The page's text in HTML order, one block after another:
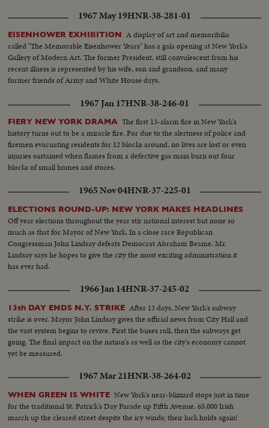
1967 May 19HNR-38-281-01
EISENHOWER EXHIBITION A display of art and memoribilia
called "The Memorable Eisenhower Years" has a gala opening at New York's
Gallery of Modern Art. The former President, still convalescent from his
recent illness is represented by his wife, son and grandson, and many
former friends of Army and White House days.
1967 Jan 17HNR-38-246-01
FIERY NEW YORK DRAMA The first 13-alarm fire in New York's
history turns out to be a miracle fire. For due to the alertness of police and
firemen evacuating residents for 12 blocks around, no lives are lost or even
injuries sustained when flames from a defective gas main burn out four
blocks of small homes and stores.
1965 Nov 04HNR-37-225-01
ELECTIONS ROUND-UP: NEW YORK MAKES HEADLINES
Off year elections throughout the year stir national interest but none so
much as that for Mayor of New York. In a close race Republican
Congressman John Lindsay defeats Democrat Abraham Beame. Mr.
Lindsay says he hopes to give the city the most exciting administration it
has ever had.
1966 Jan 14HNR-37-245-02
13th DAY ENDS N.Y. STRIKE After 13 days, New York's subway
strike is over. Mayor John Lindsay gives the official news from City Hall and
the vast system begins to revive. First the buses roll, then the subways get
going. The final impact on the nation's as well as the city's economy cannot
yet be measured.
1967 Mar 21HNR-38-264-02
WHEN GREEN IS WHITE New York's near-blizzard stops just in time
for the traditional St. Patrick's Day Parade up Fifth Avenue. 65,000 Irish
march up the cleared street despite the icy winds; their luck holds again!